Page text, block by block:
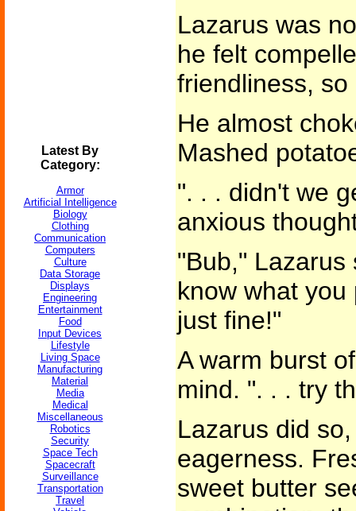
Latest By
Category:
Armor
Artificial Intelligence
Biology
Clothing
Communication
Computers
Culture
Data Storage
Displays
Engineering
Entertainment
Food
Input Devices
Lifestyle
Living Space
Manufacturing
Material
Media
Medical
Miscellaneous
Robotics
Security
Space Tech
Spacecraft
Surveillance
Transportation
Travel
Lazarus was
he felt
friendliness,
He almost
Mashed
". . . didn't we
anxious
"Bub," Lazarus
know what
just fine!"
A warm burst
mind. ". . . try
Lazarus did
eagerness.
sweet butter